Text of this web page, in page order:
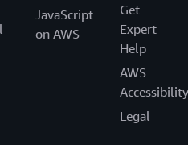
JavaScript
on AWS
Get
Expert
Help
AWS
Accessibility
Legal